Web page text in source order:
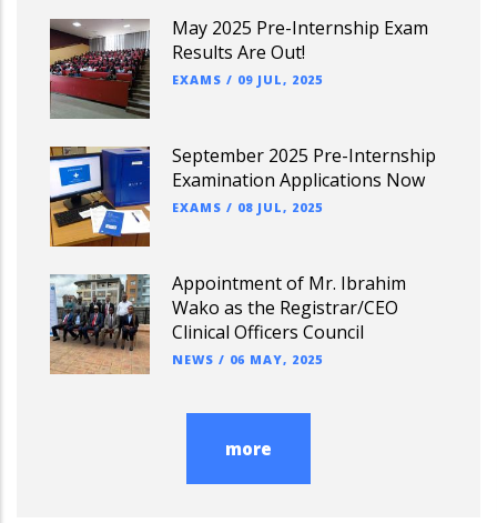
May 2025 Pre-Internship Exam
Results Are Out!
EXAMS / 09 JUL, 2025
September 2025 Pre-Internship
Examination Applications Now
EXAMS / 08 JUL, 2025
Appointment of Mr. Ibrahim
Wako as the Registrar/CEO
Clinical Officers Council
NEWS / 06 MAY, 2025
more